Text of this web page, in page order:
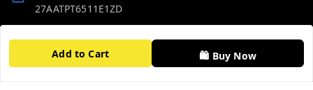
Add to Cart 🛍️ Buy Now
27AATPT6511E1ZD
Quick Links Get Android App